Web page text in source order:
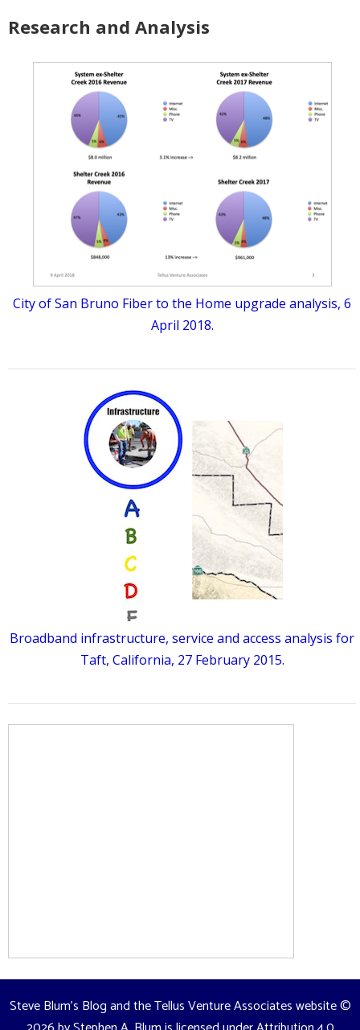
Research and Analysis
City of San Bruno Fiber to the Home upgrade analysis, 6
April 2018.
Broadband infrastructure, service and access analysis for
Taft, California, 27 February 2015.
Steve Blum's Blog and the Tellus Venture Associates website©